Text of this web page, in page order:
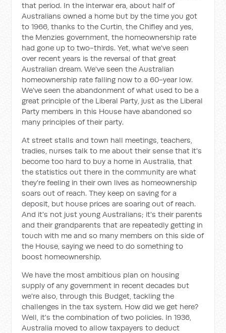
that period. In the interwar era, about half of
Australians owned a home but by the time you got
to 1966, thanks to the Curtin, the Chifley and yes,
the Menzies government, the homeownership rate
had gone up to two-thirds. Yet, what we've seen
over recent years is the reversal of that great
Australian dream. We've seen the Australian
homeownership rate falling now to a 60-year low.
We've seen the abandonment of what used to be a
great principle of the Liberal Party, just as the Liberal
Party members in this House have abandoned so
many principles of their party.
At street stalls and town hall meetings, teachers,
tradies, nurses talk to me about their sense that it's
become too hard to buy a home in Australia, that
the statistics out there in the community are what
they're feeling in their own lives as homeownership
soars out of reach. They keep on saving for a
deposit, but house prices are soaring out of reach.
And it's not just young Australians; it's their parents
and their grandparents that are repeatedly getting in
touch with me and so many members on this side of
the House, saying we need to do something to
boost homeownership.
We have the most ambitious plan on housing
supply of any government in recent decades but
we're also, through this Budget, tackling the
challenges in the tax system. How did we get here?
Well, it's the combination of two policies. In 1936,
Australia moved to allow taxpayers to deduct